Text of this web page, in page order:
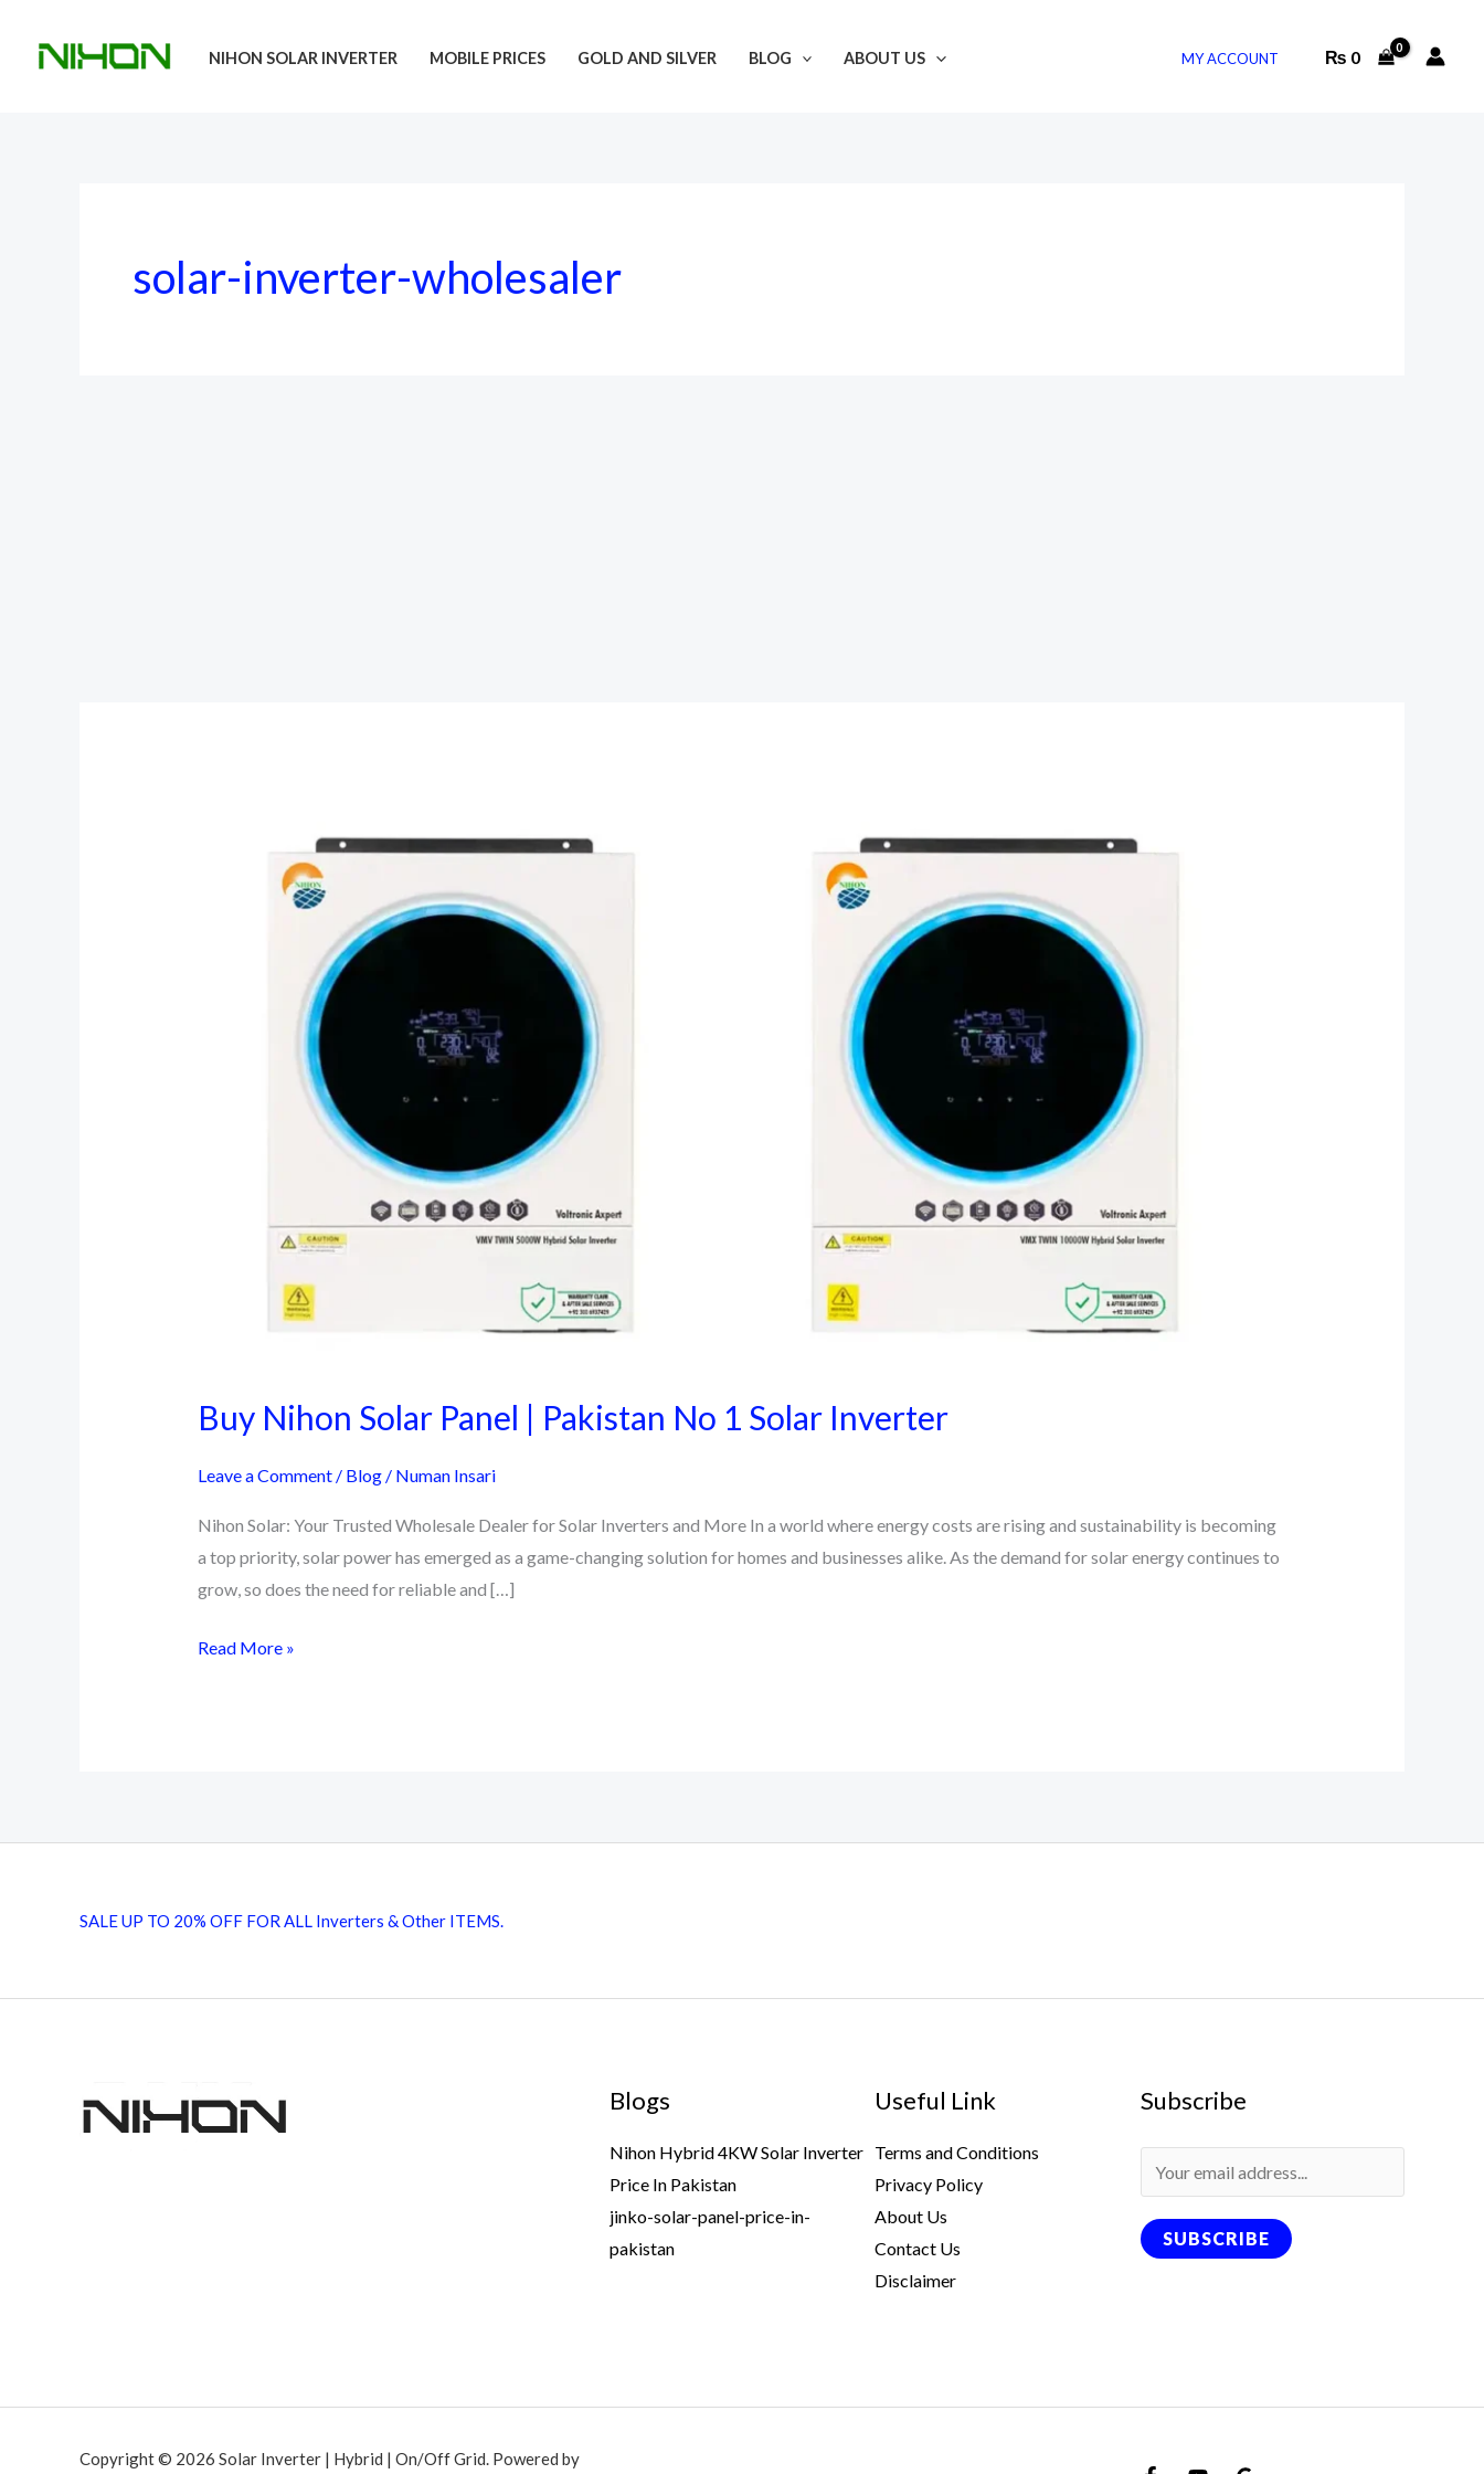
NIHON SOLAR INVERTER MOBILE PRICES GOLD AND SILVER BLOG ABOUT US MY ACCOUNT ₨ 0
solar-inverter-wholesaler
Buy Nihon Solar Panel | Pakistan No 1 Solar Inverter
Leave a Comment / Blog/ Numan Insari
Nihon Solar: Your Trusted Wholesale Dealer for Solar Inverters and More In a world where energy costs are rising and sustainability is becoming
a top priority, solar power has emerged as a game-changing solution for homes and businesses alike. As the demand for solar energy continues to
grow, so does the need for reliable and […]
Buy
No
Inverter
Read More »
SALE UP TO 20% OFF FOR ALL Inverters & Other ITEMS.
Blogs
Nihon Hybrid 4KW Solar Inverter
Price In Pakistan
jinko-solar-panel-price-in-
pakistan
Useful Link
Terms and Conditions
Privacy Policy
About Us
Contact Us
Disclaimer
Subscribe
SUBSCRIBE
Copyright © 2026 Solar Inverter | Hybrid | On/Off Grid. Powered by